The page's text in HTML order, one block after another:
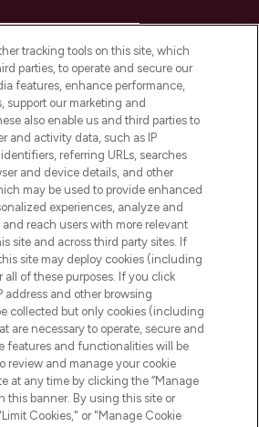
INFORMATION
LOOKFANTASTIC
AND SALONS
tracking tools on this site, which
parties, to operate and secure our
features, enhance performance,
support our marketing and
also enable us and third parties to
and activity data, such as IP
referring URLs, searches
and device details, and other
may be used to provide enhanced
experiences, analyze and
reach users with more relevant
site and across third party sites. If
site may deploy cookies (including
all of these purposes. If you click
address and other browsing
collected but only cookies (including
are necessary to operate, secure and
features and functionalities will be
review and manage your cookie
at any time by clicking the “Manage
this banner. By using this site or
Cookies," or "Manage Cookie